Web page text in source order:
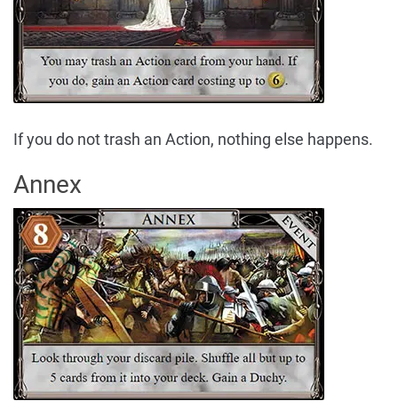
If you do not trash an Action, nothing else happens.
Annex